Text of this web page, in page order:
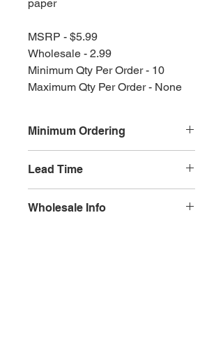
paper
MSRP - $5.99
Wholesale - 2.99
Minimum Qty Per Order - 10
Maximum Qty Per Order - None
Minimum Ordering
Lead Time
Wholesale Info